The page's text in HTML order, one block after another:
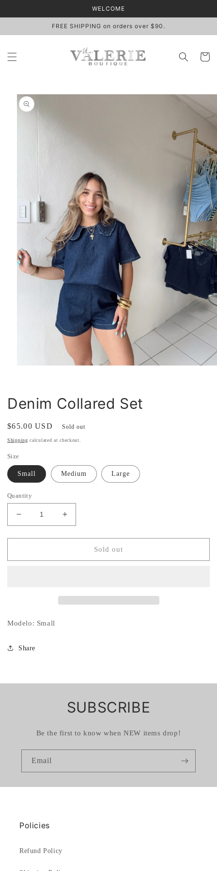
WELCOME
FREE SHIPPING on orders over $90.
Cart
Skip to
product
information
Denim Collared Set
Regular
price
$65.00 USD Sold out
Shipping calculated at checkout.
Size
Small Medium Large
Quantity
Decrease
quantity
for
Collared
Increase
quantity
for
Collared
Sold out
Modelo: Small
Share
SUBSCRIBE
Be the first to know when NEW items drop!
Email
Policies
Refund Policy